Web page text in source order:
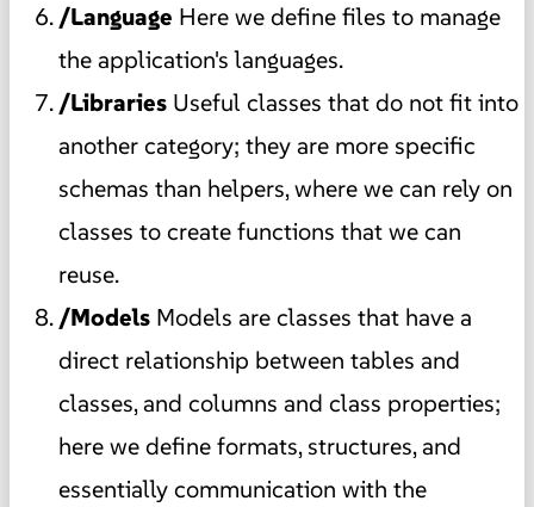
/Language Here we define files to manage
the application's languages.
/Libraries Useful classes that do not fit into
another category; they are more specific
schemas than helpers, where we can rely on
classes to create functions that we can
reuse.
/Models Models are classes that have a
direct relationship between tables and
classes, and columns and class properties;
here we define formats, structures, and
essentially communication with the